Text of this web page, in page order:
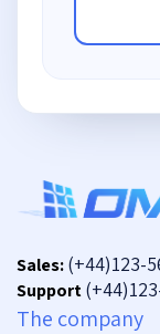
Sales:(+44)123-
Support
The company